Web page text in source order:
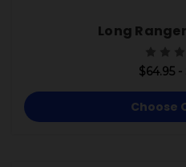
Long
$64.95 -
Choose